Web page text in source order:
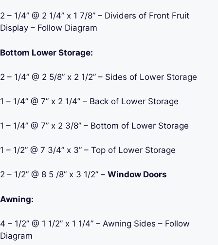
2 – 1/4” @ 2 1/4” x 1 7/8” – Dividers of Front Fruit
Display – Follow Diagram
Bottom Lower Storage:
2 – 1/4” @ 2 5/8” x 2 1/2” – Sides of Lower Storage
1 – 1/4” @ 7” x 2 1/4” – Back of Lower Storage
1 – 1/4” @ 7” x 2 3/8” – Bottom of Lower Storage
1 – 1/2” @ 7 3/4” x 3” – Top of Lower Storage
2 – 1/2” @ 8 5 /8” x 3 1/2” – Window Doors
Awning:
4 – 1/2” @ 1 1/2” x 1 1/4” – Awning Sides – Follow
Diagram